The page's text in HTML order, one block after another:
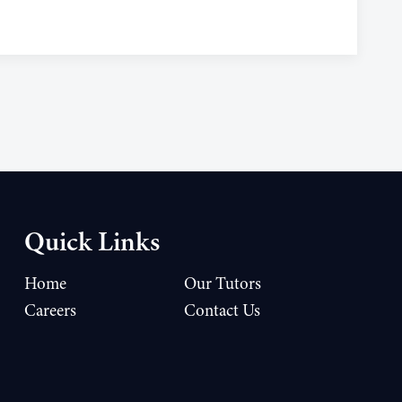
Quick Links
Home
Our Tutors
Careers
Contact Us